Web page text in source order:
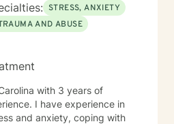
STRESS, ANXIETY
AND ABUSE
with 3 years of
I have experience in
and anxiety, coping with